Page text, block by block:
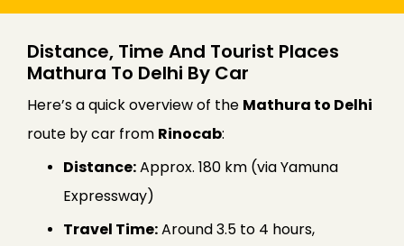
Distance, Time And Tourist Places
Mathura To Delhi By Car
Here’s a quick overview of the Mathura to Delhi
route by car from Rinocab:
Distance:Approx. 180 km (via Yamuna
Expressway)
Travel Time:Around 3.5 to 4 hours,